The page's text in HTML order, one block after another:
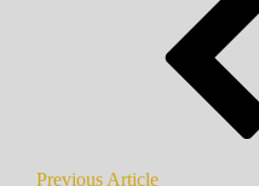
Previous Article